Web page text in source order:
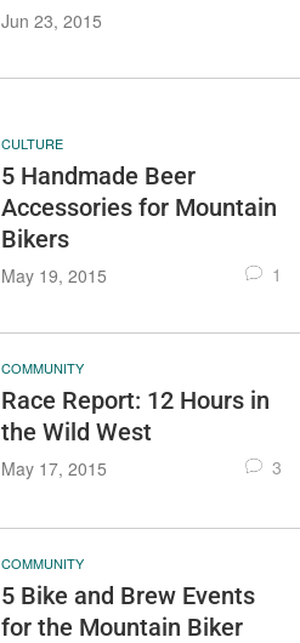
Jun 23, 2015
CULTURE
5 Handmade Beer
Accessories for Mountain
Bikers
May 19, 2015 1
COMMUNITY
Race Report: 12 Hours in
the Wild West
May 17, 2015 3
COMMUNITY
5 Bike and Brew Events
for the Mountain Biker